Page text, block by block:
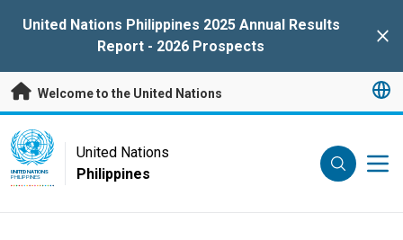
United Nations Philippines 2025 Annual Results
Report - 2026 Prospects
Welcome to the United Nations
UN Logo
UNITED NATIONS
PHILIPPINES
United Nations
Philippines